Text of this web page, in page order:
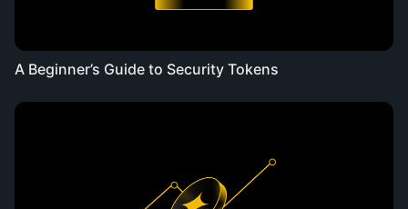
A Beginner’s Guide to Security Tokens